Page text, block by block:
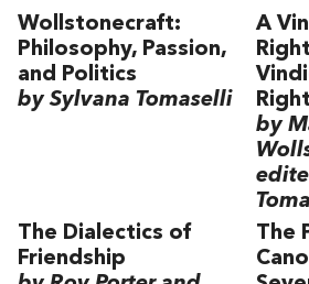
Wollstonecraft:
Philosophy, Passion,
and Politics
by Sylvana Tomaselli
A
by
The Dialectics of
Friendship
The